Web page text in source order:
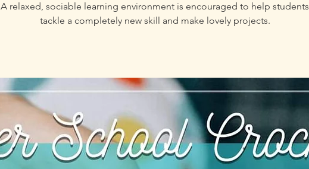
A relaxed, sociable learning environment is encouraged to help students
tackle a completely new skill and make lovely projects.